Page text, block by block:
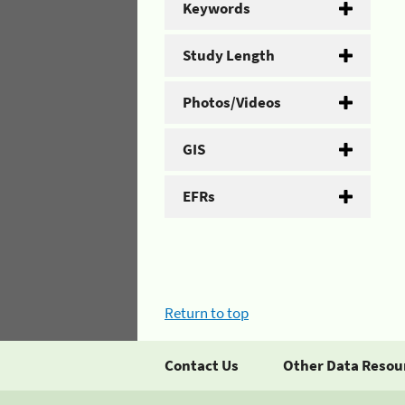
Keywords
Study Length
Photos/Videos
GIS
EFRs
Return to top
Contact Us Other Data